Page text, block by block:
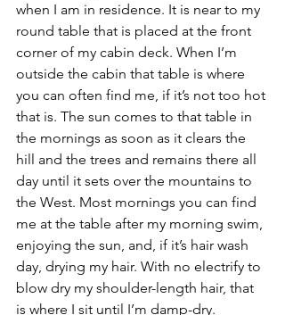
when I am in residence. It is near to my
round table that is placed at the front
corner of my cabin deck. When I’m
outside the cabin that table is where
you can often find me, if it’s not too hot
that is. The sun comes to that table in
the mornings as soon as it clears the
hill and the trees and remains there all
day until it sets over the mountains to
the West. Most mornings you can find
me at the table after my morning swim,
enjoying the sun, and, if it’s hair wash
day, drying my hair. With no electrify to
blow dry my shoulder-length hair, that
is where I sit until I’m damp-dry.